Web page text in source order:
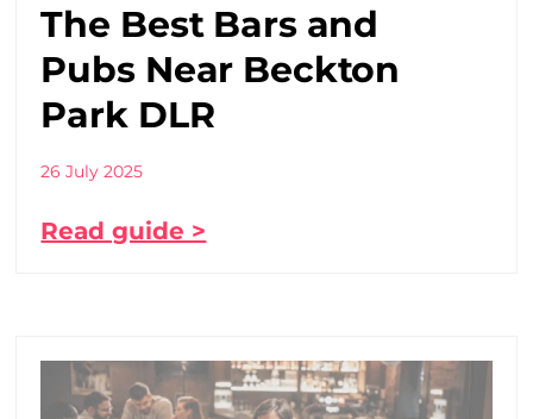
The Best Bars and
Pubs Near Beckton
Park DLR
26 July 2025
Read guide >